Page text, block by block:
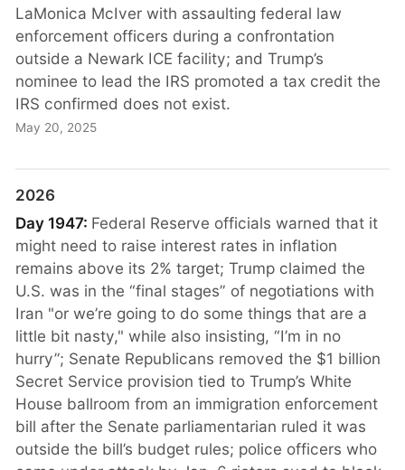
LaMonica McIver with assaulting federal law
enforcement officers during a confrontation
outside a Newark ICE facility; and Trump’s
nominee to lead the IRS promoted a tax credit the
IRS confirmed does not exist.
May 20, 2025
2026
Day 1947: Federal Reserve officials warned that it
might need to raise interest rates in inflation
remains above its 2% target; Trump claimed the
U.S. was in the “final stages” of negotiations with
Iran "or we’re going to do some things that are a
little bit nasty," while also insisting, “I’m in no
hurry”; Senate Republicans removed the $1 billion
Secret Service provision tied to Trump’s White
House ballroom from an immigration enforcement
bill after the Senate parliamentarian ruled it was
outside the bill’s budget rules; police officers who